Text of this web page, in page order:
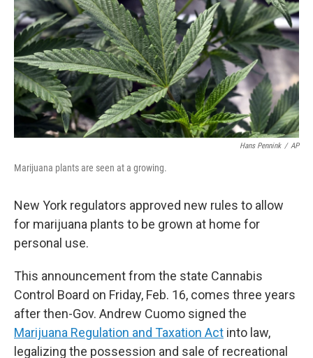
k
n
Hans Pennink / AP
Marijuana plants are seen at a growing.
New York regulators approved new rules to allow
for marijuana plants to be grown at home for
personal use.
This announcement from the state Cannabis
Control Board on Friday, Feb. 16, comes three years
after then-Gov. Andrew Cuomo signed the
Marijuana Regulation and Taxation Act into law,
legalizing the possession and sale of recreational